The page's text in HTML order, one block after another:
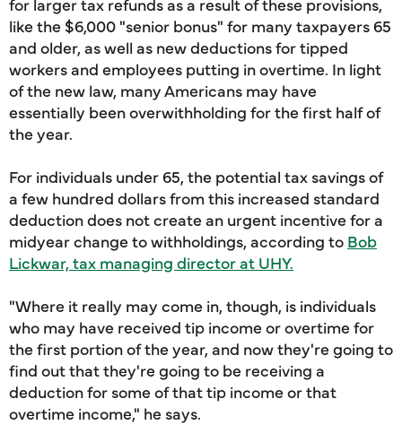
like the $6,000 "senior bonus" for many taxpayers 65
and older, as well as new deductions for tipped
workers and employees putting in overtime. In light
of the new law, many Americans may have
essentially been overwithholding for the first half of
the year.
For individuals under 65, the potential tax savings of
a few hundred dollars from this increased standard
deduction does not create an urgent incentive for a
midyear change to withholdings, according to Bob
Lickwar, tax managing director at UHY.
"Where it really may come in, though, is individuals
who may have received tip income or overtime for
the first portion of the year, and now they're going to
find out that they're going to be receiving a
deduction for some of that tip income or that
overtime income," he says.